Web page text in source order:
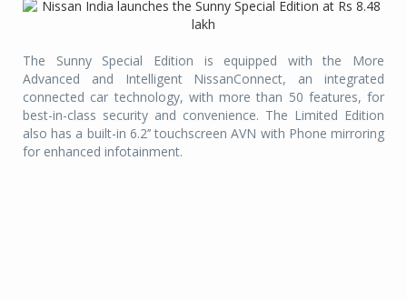
The Sunny Special Edition is equipped with the More
Advanced and Intelligent NissanConnect, an integrated
connected car technology, with more than 50 features, for
best-in-class security and convenience. The Limited Edition
also has a built-in 6.2’’ touchscreen AVN with Phone mirroring
for enhanced infotainment.